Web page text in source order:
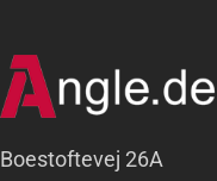
Boestoftevej 26A